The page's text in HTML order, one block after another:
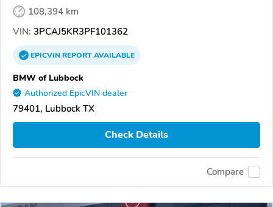
108,394 km
VIN: 3PCAJ5KR3PF101362
EPICVINREPORTAVAILABLE
BMW of Lubbock
Authorized EpicVIN dealer
79401, Lubbock TX
Check Details
Compare